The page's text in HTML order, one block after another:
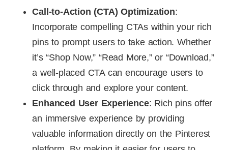
Call-to-Action (CTA) Optimization:
Incorporate compelling CTAs within your rich
pins to prompt users to take action. Whether
it’s “Shop Now,” “Read More,” or “Download,”
a well-placed CTA can encourage users to
click through and explore your content.
Enhanced User Experience: Rich pins offer
an immersive experience by providing
valuable information directly on the Pinterest